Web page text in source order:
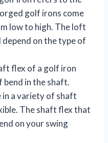
golf irons come
low to high. The loft
on the type of
flex of a golf iron
in the shaft.
in a variety of shaft
The shaft flex that
on your swing